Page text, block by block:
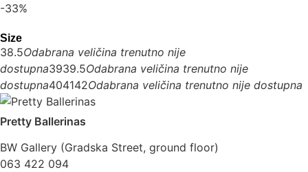
-33%
Size
38.5Odabrana veličina trenutno nije
dostupna3939.5Odabrana veličina trenutno nije
dostupna404142Odabrana veličina trenutno nije dostupna
Pretty Ballerinas
BW Gallery (Gradska Street, ground floor)
063 422 094